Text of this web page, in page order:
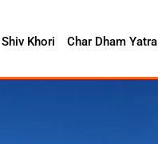
Shiv Khori Char Dham Yatra